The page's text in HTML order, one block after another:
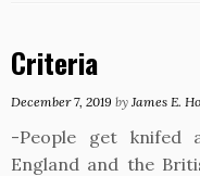
Criteria
December 7, 2019 by James E.
-People get knifed
England and the